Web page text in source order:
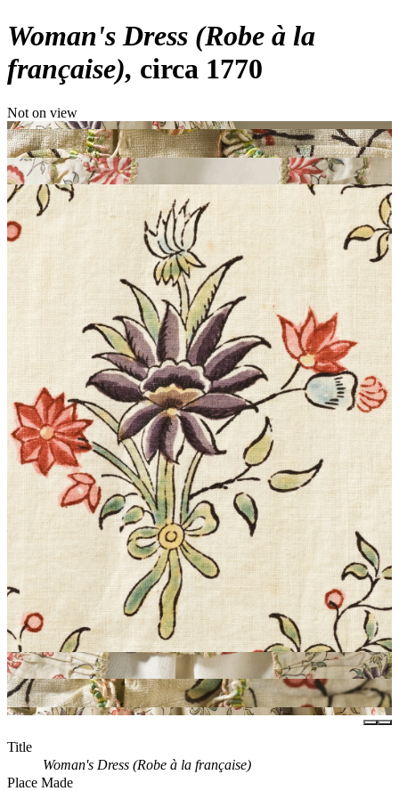
Woman's Dress (Robe à la
française) circa 1770
Not on view
Title
Woman's Dress (Robe à la française)
Place Made